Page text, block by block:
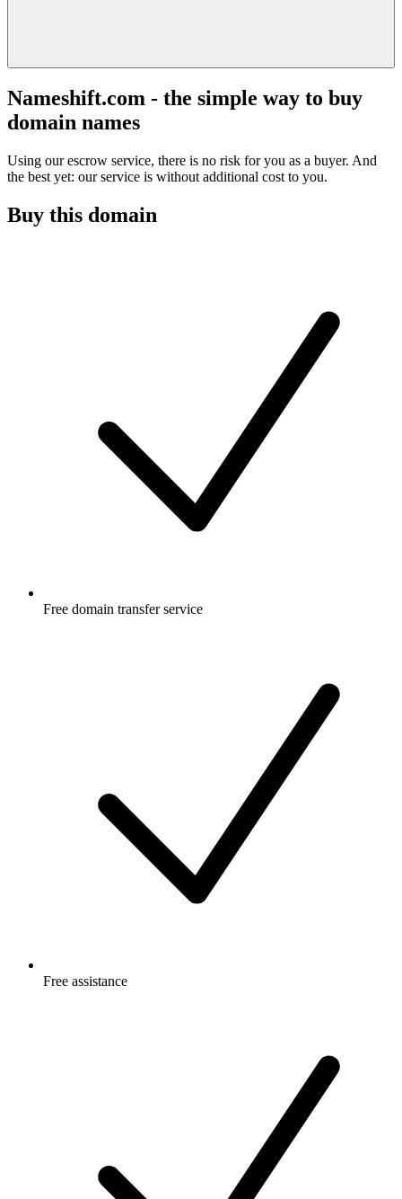
Nameshift.com - the simple way to buy
domain names
Using our escrow service, there is no risk for you as a buyer. And
the best yet: our service is without additional cost to you.
Buy this domain
Free domain transfer service
Free assistance